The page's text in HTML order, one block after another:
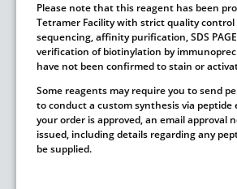
Please note that this reagent has been
Tetramer Facility with strict quality
sequencing, affinity purification, SDS
verification of biotinylation by
have not been confirmed to stain or
Some reagents may require you to send
to conduct a custom synthesis via peptide
your order is approved, an email approval
issued, including details regarding any
be supplied.